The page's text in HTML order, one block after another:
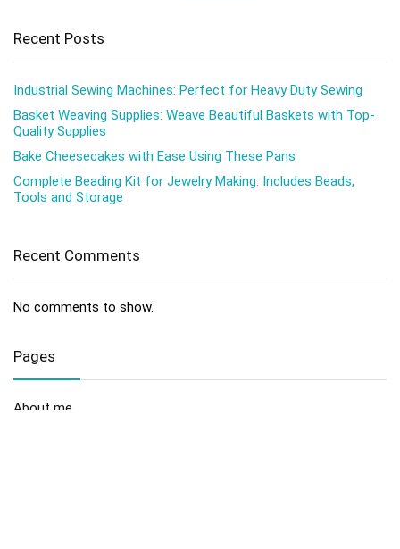
Recent Posts
Industrial Sewing Machines: Perfect for Heavy Duty Sewing
Basket Weaving Supplies: Weave Beautiful Baskets with Top-
Quality Supplies
Bake Cheesecakes with Ease Using These Pans
Complete Beading Kit for Jewelry Making: Includes Beads,
Tools and Storage
Recent Comments
No comments to show.
Pages
About me